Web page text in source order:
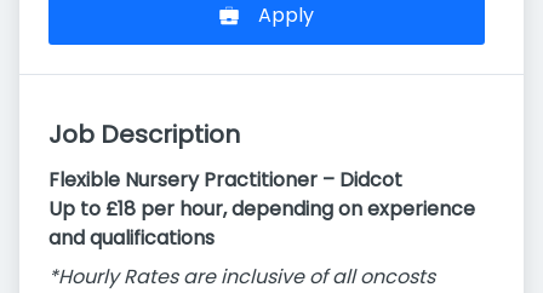
Apply
Job Description
Flexible Nursery Practitioner – Didcot
Up to £18 per hour, depending on experience
and qualifications
*Hourly Rates are inclusive of all oncosts